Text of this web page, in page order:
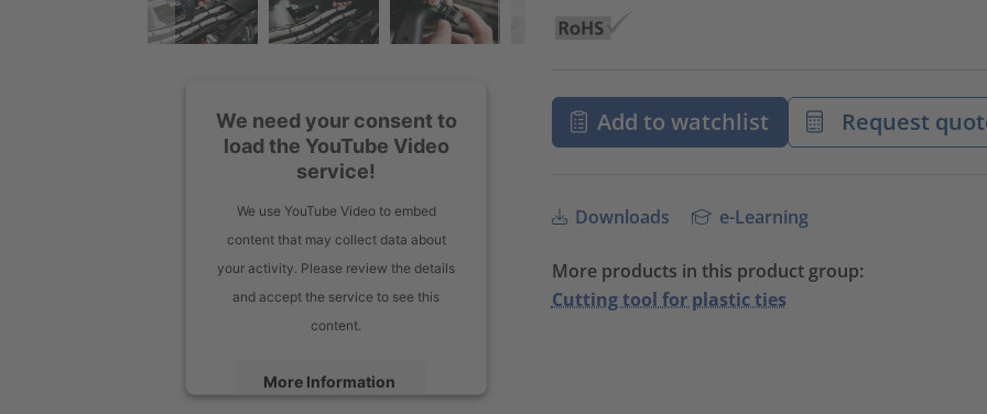
We need your consent to
load the YouTube Video
service!
We use YouTube Video to embed
content that may collect data about
your activity. Please review the details
and accept the service to see this
content.
More Information
Add to watchlist Request
Downloads e-Learning
More products in this product group:
Cutting tool for plastic ties